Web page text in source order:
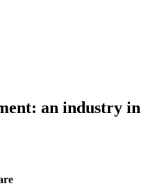
an industry in